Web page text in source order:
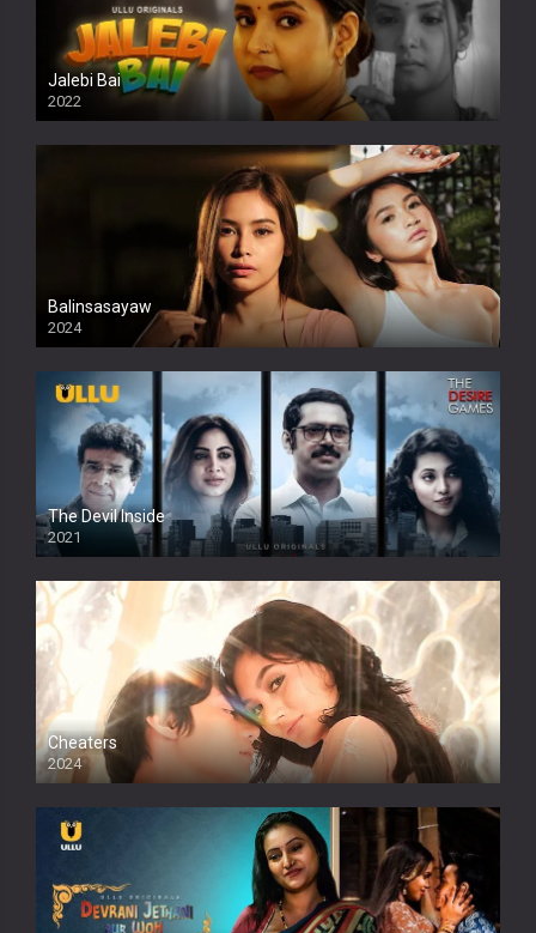
Jalebi Bai
2022
Balinsasayaw
2024
Full HDSD
The Devil Inside
2021
Cheaters
2024
Full HDSD